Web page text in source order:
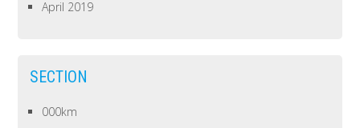
April 2019
SECTION
000km